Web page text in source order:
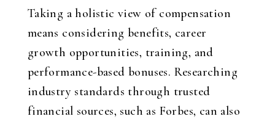
Taking a holistic view of compensation
means considering benefits, career
growth opportunities, training, and
performance-based bonuses. Researching
industry standards through trusted
financial sources, such as Forbes, can also